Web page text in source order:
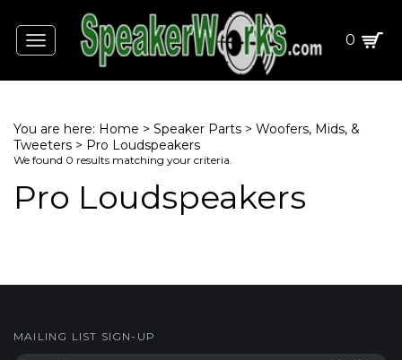
Toggle
navigation
0
You are here: Home > Speaker Parts > Woofers, Mids, &
Tweeters > Pro Loudspeakers
We found 0 results matching your criteria.
Pro Loudspeakers
MAILING LIST SIGN-UP